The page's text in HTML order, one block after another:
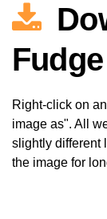
Right-click on
image as". All
slightly different
the image for